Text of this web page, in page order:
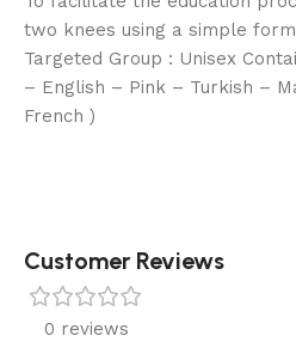
two knees using a simple
Targeted Group : Unisex
– English – Pink – Turkish –
French )
Customer Reviews
0 reviews